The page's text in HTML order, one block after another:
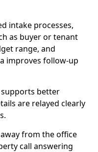
intake processes,
as buyer or tenant
range, and
improves follow-up
better
are relayed clearly
from the office
call answering